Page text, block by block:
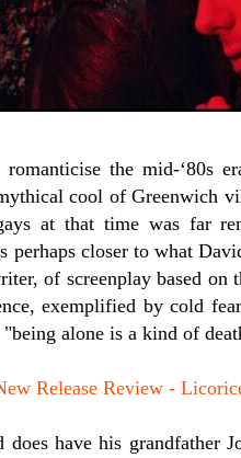
the mid-‘80s
cool of Greenwich
at that time was far
perhaps closer to what
of screenplay based on
exemplified by cold
alone is a kind of
Release Review -
does have his grandfather